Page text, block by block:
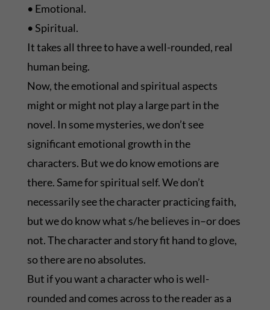
• Emotional.
• Spiritual.
It takes all three to have a well-rounded, real
human being.
Now, the emotional and spiritual aspects
might or might not play a large part in the
novel. In some mysteries, we don’t see
significant emotional growth in the
characters. But we do know emotions are
there. Same for spiritual self. We don’t
necessarily see the character practicing faith,
but we do know what s/he believes in–or does
not. The character and story fit hand to glove,
so there are no absolutes.
But if you want a character who is well-
rounded and comes across to the reader as a